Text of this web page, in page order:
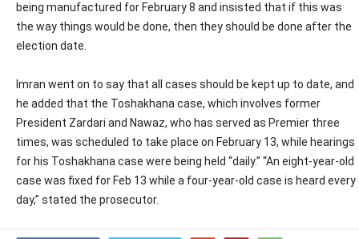
being manufactured for February 8 and insisted that if this was
the way things would be done, then they should be done after the
election date.
Imran went on to say that all cases should be kept up to date, and
he added that the Toshakhana case, which involves former
President Zardari and Nawaz, who has served as Premier three
times, was scheduled to take place on February 13, while hearings
for his Toshakhana case were being held “daily.” “An eight-year-old
case was fixed for Feb 13 while a four-year-old case is heard every
day,” stated the prosecutor.